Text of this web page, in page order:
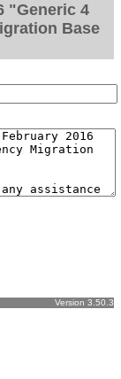
"Generic 4
Base
Version 3.50.3